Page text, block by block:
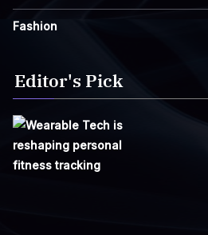
Fashion
Editor's Pick